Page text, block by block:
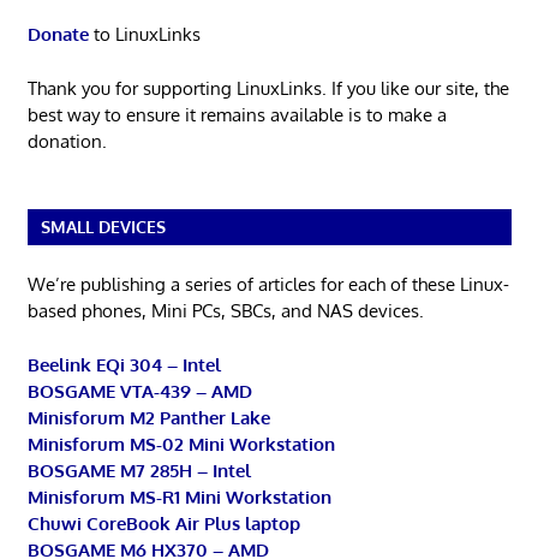
Donateto LinuxLinks
Thank you for supporting LinuxLinks. If you like our site, the
best way to ensure it remains available is to make a
donation.
SMALL DEVICES
We’re publishing a series of articles for each of these Linux-
based phones, Mini PCs, SBCs, and NAS devices.
Beelink EQi 304 – Intel
BOSGAME VTA-439 – AMD
Minisforum M2 Panther Lake
Minisforum MS-02 Mini Workstation
BOSGAME M7 285H – Intel
Minisforum MS-R1 Mini Workstation
Chuwi CoreBook Air Plus laptop
BOSGAME M6 HX370 – AMD